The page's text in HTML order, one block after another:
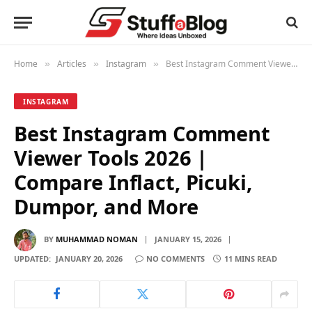
Home » Articles » Instagram » Best Instagram Comment Viewer Tools 2026 | Compare Inflact, Picuki, Dumpor, and More
INSTAGRAM
Best Instagram Comment
Viewer Tools 2026 |
Compare Inflact, Picuki,
Dumpor, and More
BY MUHAMMAD NOMAN
JANUARY 15, 2026
UPDATED: JANUARY 20, 2026 NO COMMENTS 11 MINS READ